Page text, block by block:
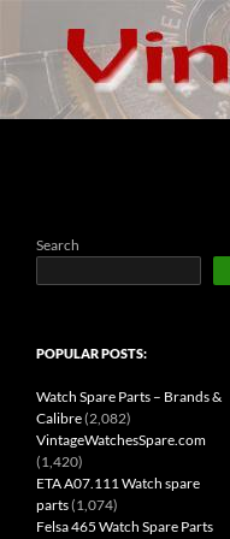
content
Search
POPULAR POSTS:
Watch Spare Parts – Brands &
Calibre(2,082)
VintageWatchesSpare.com
(1,420)
ETA A07.111 Watch spare
parts(1,074)
Felsa 465 Watch Spare Parts